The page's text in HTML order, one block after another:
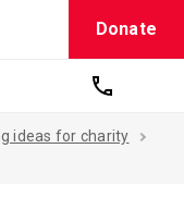
Donate
Get
ideas for charity